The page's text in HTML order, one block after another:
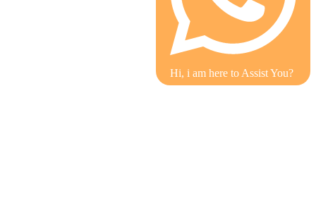
Hi, i am here to Assist You?